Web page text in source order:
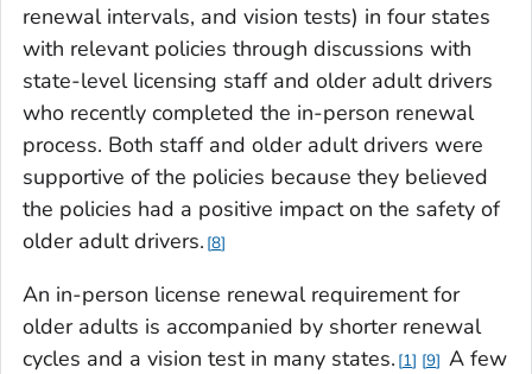
renewal intervals, and vision tests) in four states
with relevant policies through discussions with
state-level licensing staff and older adult drivers
who recently completed the in-person renewal
process. Both staff and older adult drivers were
supportive of the policies because they believed
the policies had a positive impact on the safety of
older adult drivers. 8
An in-person license renewal requirement for
older adults is accompanied by shorter renewal
cycles and a vision test in many states. 1 9 A few